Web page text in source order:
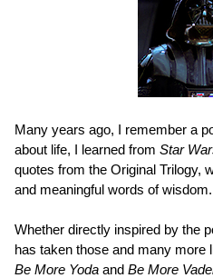
Many years ago, I remember a
about life, I learned from Star
quotes from the Original Trilogy,
and meaningful words of wisdom.
Whether directly inspired by the
has taken those and many more
Be More Yoda and Be More